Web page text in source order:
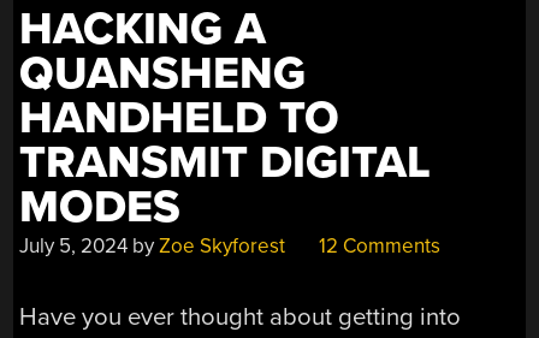
HACKING A
QUANSHENG
HANDHELD TO
TRANSMIT DIGITAL
MODES
July 5, 2024 byZoe Skyforest 12 Comments
Have you ever thought about getting into